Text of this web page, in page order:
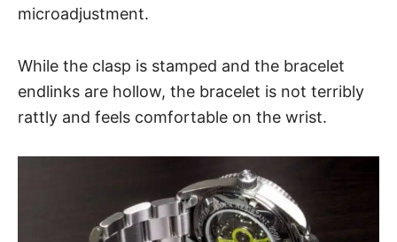
microadjustment.
While the clasp is stamped and the bracelet
endlinks are hollow, the bracelet is not terribly
rattly and feels comfortable on the wrist.